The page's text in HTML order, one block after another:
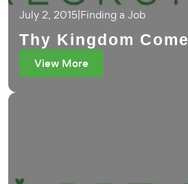
July 2, 2015|Finding a Job
Thy Kingdom Come
View More